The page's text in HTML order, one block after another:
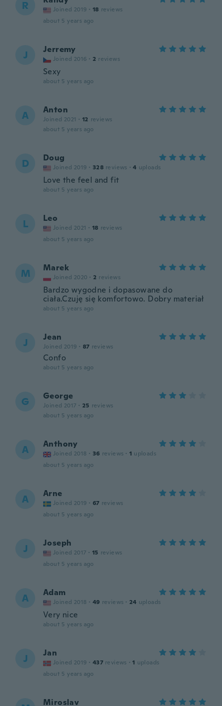
R Joined 2019 · 18 reviews
about 5 years ago
J Jerremy
Joined 2016 · 2 reviews
Sexy
about 5 years ago
A Anton
Joined 2021 · 12 reviews
about 5 years ago
D Doug
Joined 2019 · 328 reviews · 4 uploads
Love the feel and fit
about 5 years ago
L Leo
Joined 2021 · 18 reviews
about 5 years ago
M Marek
Joined 2020 · 2 reviews
Bardzo wygodne i dopasowane do
ciała.Czuję się komfortowo. Dobry materiał
about 5 years ago
J Jean
Joined 2019 · 87 reviews
Confo
about 5 years ago
G George
Joined 2017 · 25 reviews
about 5 years ago
A Anthony
Joined 2018 · 36 reviews · 1 uploads
about 5 years ago
A Arne
Joined 2019 · 67 reviews
about 5 years ago
J Joseph
Joined 2017 · 15 reviews
about 5 years ago
A Adam
Joined 2018 · 49 reviews · 24 uploads
Very nice
about 5 years ago
J Jan
Joined 2019 · 437 reviews · 1 uploads
about 5 years ago
Miroslav